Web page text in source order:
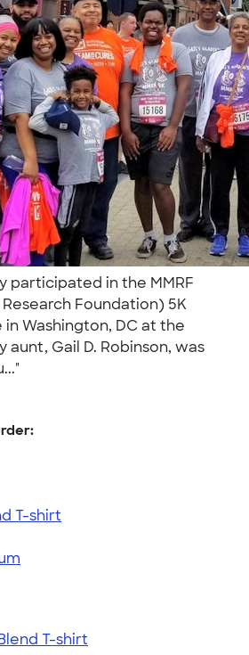
participated in the MMRF
Foundation) 5K
Washington, DC at the
aunt, Gail D. Robinson, was
T-shirt
T-shirt